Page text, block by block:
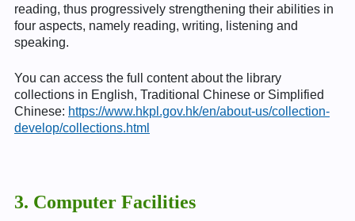
reading, thus progressively strengthening their abilities in
four aspects, namely reading, writing, listening and
speaking.
You can access the full content about the library
collections in English, Traditional Chinese or Simplified
Chinese: https://www.hkpl.gov.hk/en/about-us/collection-
develop/collections.html
3. Computer Facilities